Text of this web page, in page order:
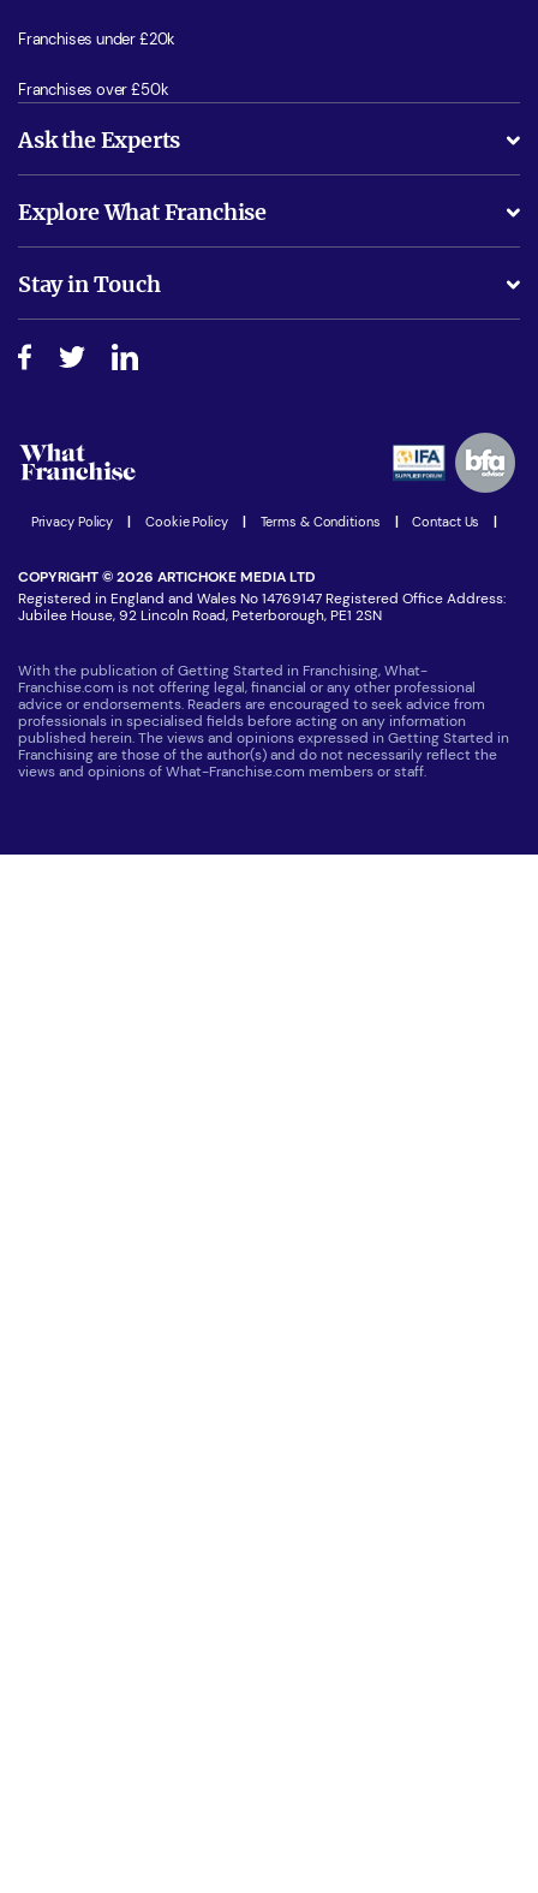
Franchises under £20k
Franchises over £50k
Ask the Experts
Is success guarenteed if I invest?
Do I need experience?
How do I secure funding?
Explore What Franchise
Free industry reports and magazines
Step-by-step guide
Women in Business
Latest Franchise News
Stay in Touch
Advertising Opportunities
Privacy Policy Cookie Policy Terms & Conditions Contact Us
COPYRIGHT © 2026 ARTICHOKE MEDIA LTD
Registered in England and Wales No 14769147 Registered Office Address:
Jubilee House, 92 Lincoln Road, Peterborough, PE1 2SN
With the publication of Getting Started in Franchising, What-
Franchise.com is not offering legal, financial or any other professional
advice or endorsements. Readers are encouraged to seek advice from
professionals in specialised fields before acting on any information
published herein. The views and opinions expressed in Getting Started in
Franchising are those of the author(s) and do not necessarily reflect the
views and opinions of What-Franchise.com members or staff.